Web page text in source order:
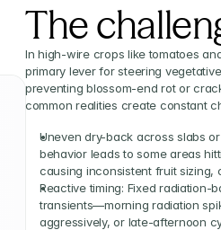
The
In high-wire crops like tomatoes
primary lever for steering
preventing blossom-end rot or
common realities create constant
Uneven dry-back across slabs
behavior leads to some areas
causing inconsistent fruit sizing,
Reactive timing: Fixed radiation-
transients—morning radiation
aggressively, or late-afternoon